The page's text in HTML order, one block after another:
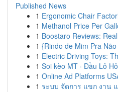
Published News
1 Ergonomic Chair
1 Methanol Price Per
1 Boostaro Reviews:
1 {Rindo de Mim Pra
1 Electric Driving Toys:
1 Soi kèo MT · Đầu Lô
1 Online Ad Platforms
1 ระบบ จัดการ แขก งาน